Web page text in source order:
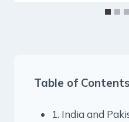
Table of Contents
1. India and